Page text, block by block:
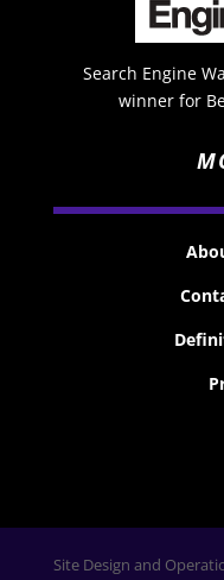
Search Engine
winner for
Site Design and